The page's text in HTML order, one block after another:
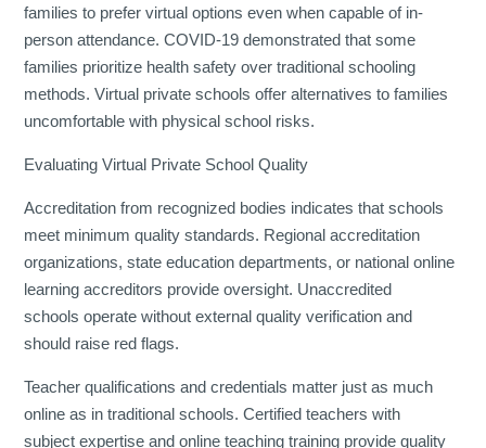
families to prefer virtual options even when capable of in-
person attendance. COVID-19 demonstrated that some
families prioritize health safety over traditional schooling
methods. Virtual private schools offer alternatives to families
uncomfortable with physical school risks.
Evaluating Virtual Private School Quality
Accreditation from recognized bodies indicates that schools
meet minimum quality standards. Regional accreditation
organizations, state education departments, or national online
learning accreditors provide oversight. Unaccredited
schools operate without external quality verification and
should raise red flags.
Teacher qualifications and credentials matter just as much
online as in traditional schools. Certified teachers with
subject expertise and online teaching training provide quality